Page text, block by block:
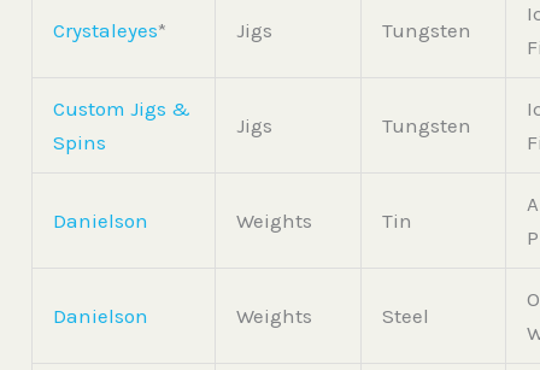
Crystaleyes* Jigs Tungsten
Custom Jigs &
Spins
Jigs Tungsten
Danielson Weights Tin
Danielson Weights Steel